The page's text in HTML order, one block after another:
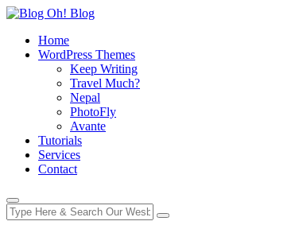
Home
WordPress Themes
Keep Writing
Travel Much?
Nepal
PhotoFly
Avante
Tutorials
Services
Contact